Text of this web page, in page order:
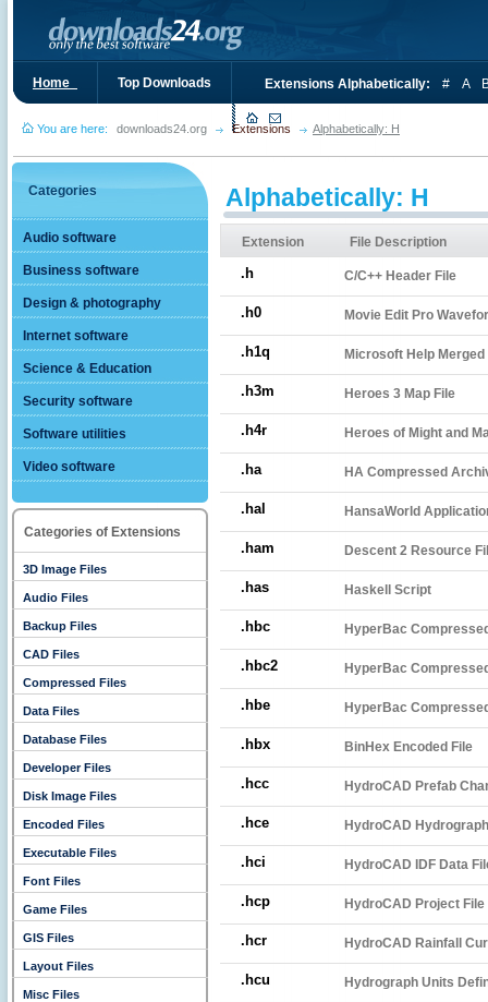
Home_ Top Downloads Extensions Alphabetically: # A
You are here: downloads24.org Extensions Alphabetically: H
Categories
Audio software
Business software
Design & photography
Internet software
Science & Education
Security software
Software utilities
Video software
Categories of Extensions
3D Image Files
Audio Files
Backup Files
CAD Files
Compressed Files
Data Files
Database Files
Developer Files
Disk Image Files
Encoded Files
Executable Files
Font Files
Game Files
GIS Files
Layout Files
Misc Files
Alphabetically: H
Extension File Description
.h C/C++ Header File
.h0 Movie Edit Pro
.h1q Microsoft Help
.h3m Heroes 3 Map File
.h4r Heroes of Might and
.ha HA Compressed
.hal HansaWorld
.ham Descent 2 Resource
.has Haskell Script
.hbc HyperBac
.hbc2 HyperBac
.hbe HyperBac
.hbx BinHex Encoded File
.hcc HydroCAD Prefab
.hce HydroCAD
.hci HydroCAD IDF Data
.hcp HydroCAD Project File
.hcr HydroCAD Rainfall
.hcu Hydrograph Units